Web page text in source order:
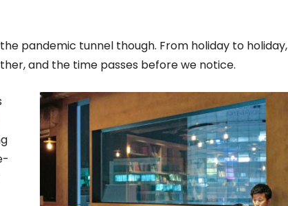
pandemic tunnel though. From holiday to holiday,
and the time passes before we notice.